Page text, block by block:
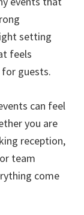
setting
feels
guests.
can feel
you are
reception,
team
come